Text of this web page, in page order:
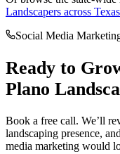
Landscapers across
Social Media
Ready to
Plano
Book a free call. We’ll
landscaping presence,
media marketing would